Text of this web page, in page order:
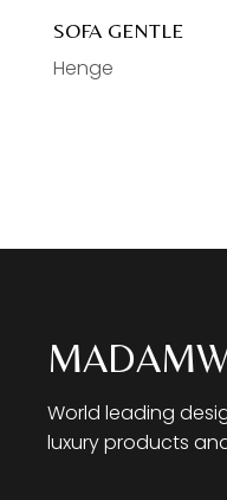
SOFA GENTLE
Henge
World leading
luxury products